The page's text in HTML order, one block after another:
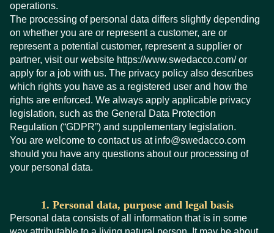
operations.
The processing of personal data differs slightly depending
on whether you are or represent a customer, are or
represent a potential customer, represent a supplier or
partner, visit our website https://www.swedacco.com/ or
apply for a job with us. The privacy policy also describes
which rights you have as a registered user and how the
rights are enforced. We always apply applicable privacy
legislation, such as the General Data Protection
Regulation (“GDPR”) and supplementary legislation.
You are welcome to contact us at info@swedacco.com
should you have any questions about our processing of
your personal data.
1. Personal data, purpose and legal basis
Personal data consists of all information that is in some